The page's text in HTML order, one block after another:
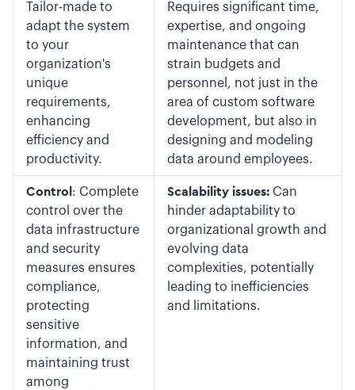
Tailor-made to
adapt the system
to your
organization's
unique
requirements,
enhancing
efficiency and
productivity.
Requires significant time,
expertise, and ongoing
maintenance that can
strain budgets and
personnel, not just in the
area of custom software
development, but also in
designing and modeling
data around employees.
Control : Complete
control over the
data infrastructure
and security
measures ensures
compliance,
protecting
sensitive
information, and
maintaining trust
among
Scalability issues: Can
hinder adaptability to
organizational growth and
evolving data
complexities, potentially
leading to inefficiencies
and limitations.